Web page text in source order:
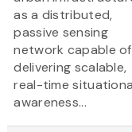
as a distributed,
passive sensing
network capable of
delivering scalable,
real-time
awareness...